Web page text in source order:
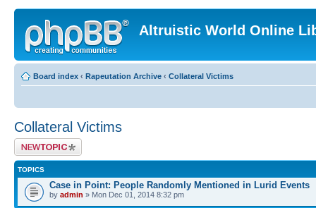
Altruistic World Online
Board index ‹ Rapeutation Archive ‹ Collateral Victims
Collateral Victims
Post a new topic
TOPICS
Case in Point: People Randomly Mentioned in Lurid Events
by admin » Mon Dec 01, 2014 8:32 pm